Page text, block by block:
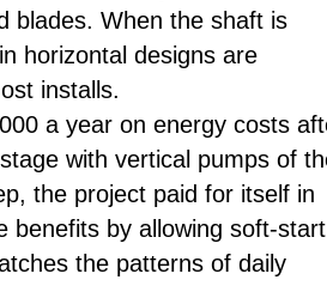
blades. When the shaft is
horizontal designs are
installs.
a year on energy costs
with vertical pumps of
the project paid for itself in
benefits by allowing soft-start
the patterns of daily